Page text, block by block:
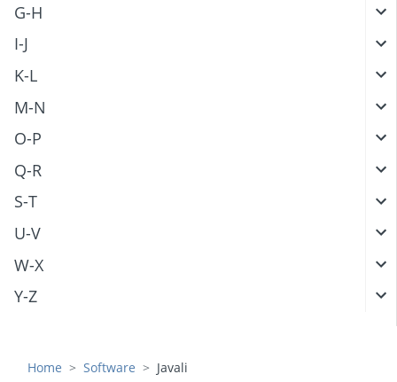
G-H
I-J
K-L
M-N
O-P
Q-R
S-T
U-V
W-X
Y-Z
Home Software Javali